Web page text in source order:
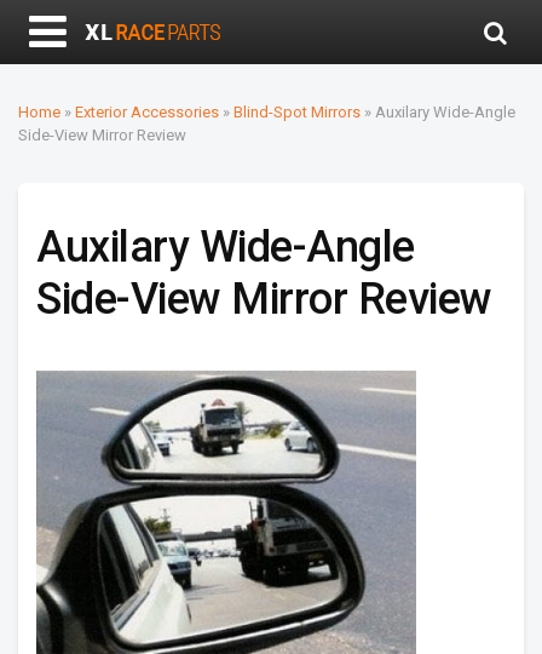
Home » Exterior Accessories » Blind-Spot Mirrors » Auxilary Wide-Angle
Side-View Mirror Review
Auxilary Wide-Angle
Side-View Mirror Review